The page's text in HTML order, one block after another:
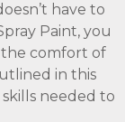
have to
Paint, you
the comfort of
in this
needed to